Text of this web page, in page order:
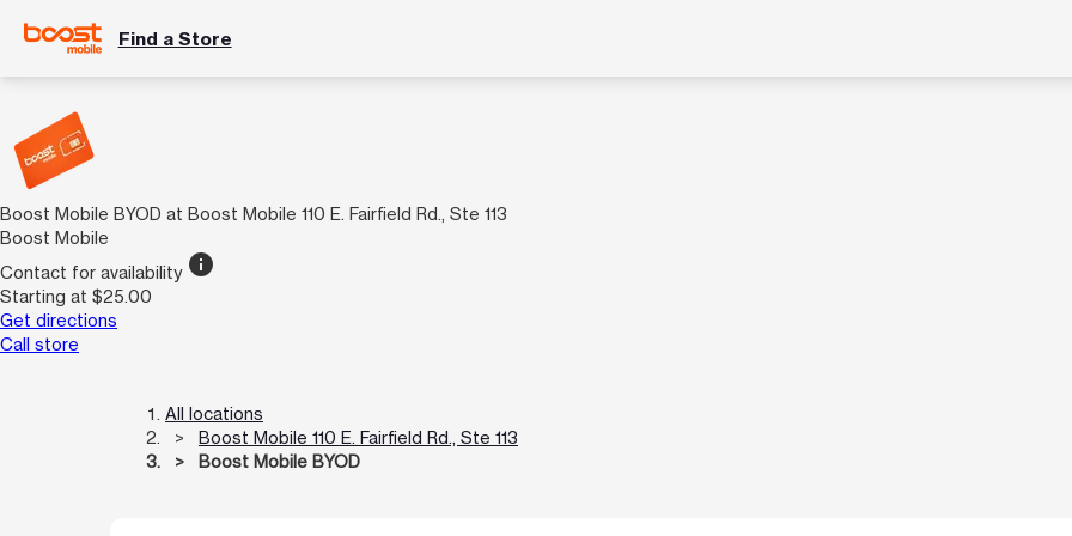
Find a Store
Boost Mobile BYOD at Boost Mobile 110 E. Fairfield Rd., Ste 113
Boost Mobile
Contact for availability info
Starting at $25.00
Get directions
Call store
All locations
Boost Mobile 110 E. Fairfield Rd., Ste 113
Boost Mobile BYOD